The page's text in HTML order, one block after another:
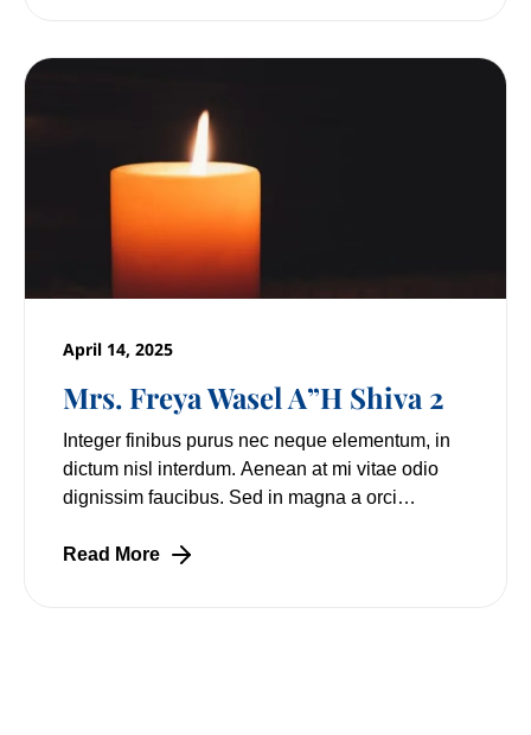
Mrs. Freya Wasel A”H Shiva 2
April 14, 2025
Integer finibus purus nec neque elementum, in
dictum nisl interdum. Aenean at mi vitae odio
dignissim faucibus. Sed in magna a orci
Lorem
Read More